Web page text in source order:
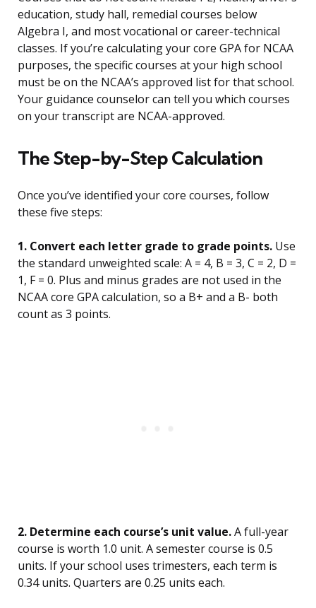
education, study hall, remedial courses below
Algebra I, and most vocational or career-technical
classes. If you’re calculating your core GPA for NCAA
purposes, the specific courses at your high school
must be on the NCAA’s approved list for that school.
Your guidance counselor can tell you which courses
on your transcript are NCAA-approved.
The Step-by-Step Calculation
Once you’ve identified your core courses, follow
these five steps:
1. Convert each letter grade to grade points. Use
the standard unweighted scale: A = 4, B = 3, C = 2, D =
1, F = 0. Plus and minus grades are not used in the
NCAA core GPA calculation, so a B+ and a B- both
count as 3 points.
2. Determine each course’s unit value.A full-year
course is worth 1.0 unit. A semester course is 0.5
units. If your school uses trimesters, each term is
0.34 units. Quarters are 0.25 units each.